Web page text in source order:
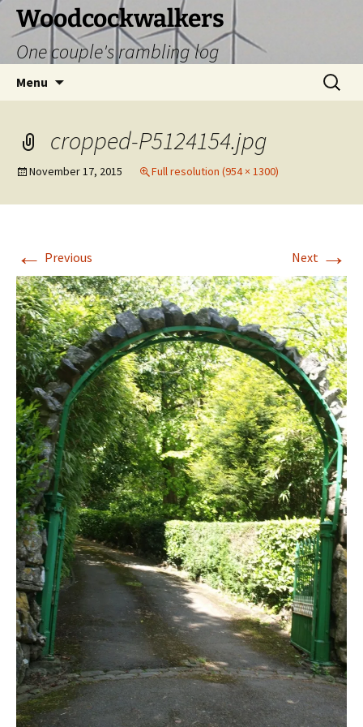
Skip
content
Woodcockwalkers
One couple's rambling log
Menu
Search
for:
cropped-P5124154.jpg
November 17, 2015 Full resolution (954 × 1300)
← Previous Next →